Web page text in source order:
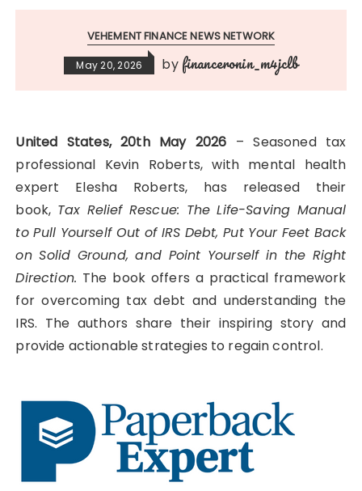
VEHEMENT FINANCE NEWS NETWORK
May 20, 2026 by financeronin_m4jclb
United States, 20th May 2026 – Seasoned tax
professional Kevin Roberts, with mental health
expert Elesha Roberts, has released their
book, Tax Relief Rescue: The Life-Saving Manual
to Pull Yourself Out of IRS Debt, Put Your Feet Back
on Solid Ground, and Point Yourself in the Right
Direction. The book offers a practical framework
for overcoming tax debt and understanding the
IRS. The authors share their inspiring story and
provide actionable strategies to regain control.